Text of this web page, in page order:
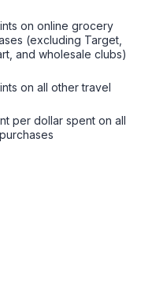
on online grocery
(excluding Target,
and wholesale clubs)
on all other travel
per dollar spent on all